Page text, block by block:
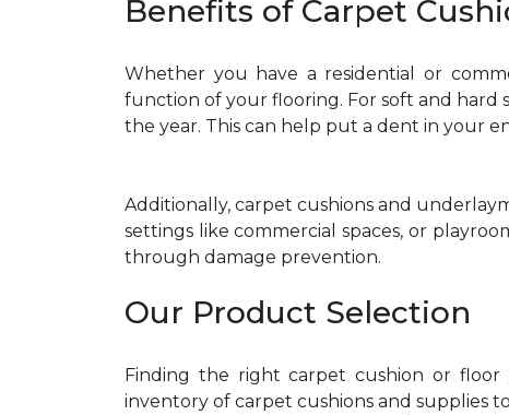
Benefits of Carpet
Whether you have a residential or
function of your flooring. For soft and
the year. This can help put a dent in your
Additionally, carpet cushions and
settings like commercial spaces, or
through damage prevention.
Our Product Selection
Finding the right carpet cushion or floor
inventory of carpet cushions and supplies